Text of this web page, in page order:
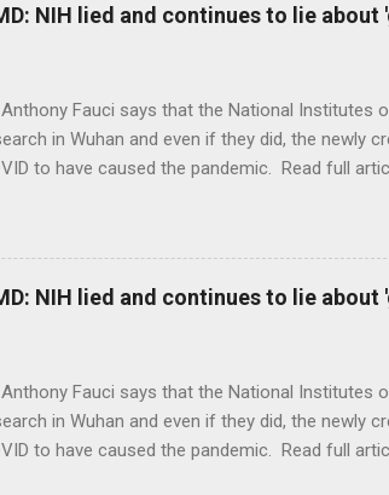
NIH lied and continues to lie
Anthony Fauci says that the National Institutes
in Wuhan and even if they did, the newly
to have caused the pandemic. Read full
NIH lied and continues to lie
Anthony Fauci says that the National Institutes
in Wuhan and even if they did, the newly
to have caused the pandemic. Read full